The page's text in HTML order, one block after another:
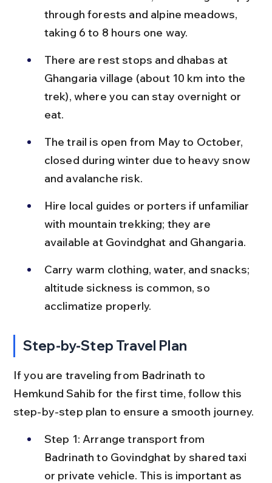
through forests and alpine meadows,
taking 6 to 8 hours one way.
There are rest stops and dhabas at
Ghangaria village (about 10 km into the
trek), where you can stay overnight or
eat.
The trail is open from May to October,
closed during winter due to heavy snow
and avalanche risk.
Hire local guides or porters if unfamiliar
with mountain trekking; they are
available at Govindghat and Ghangaria.
Carry warm clothing, water, and snacks;
altitude sickness is common, so
acclimatize properly.
Step-by-Step Travel Plan
If you are traveling from Badrinath to
Hemkund Sahib for the first time, follow this
step-by-step plan to ensure a smooth journey.
Step 1: Arrange transport from
Badrinath to Govindghat by shared taxi
or private vehicle. This is important as